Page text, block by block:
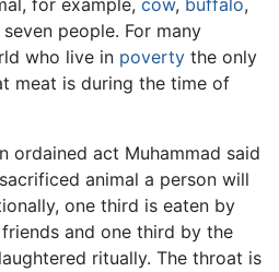
for example, cow, buffalo,
people. For many
who live in poverty the only
meat is during the time of
ordained act Muhammad said
animal a person will
one third is eaten by
and one third by the
ritually. The throat is